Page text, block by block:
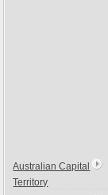
Australian Capital
Territory